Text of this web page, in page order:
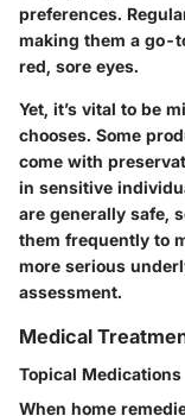
preferences.
making them a go-
red, sore eyes.
Yet, it’s vital to be
chooses. Some
come with
in sensitive
are generally safe,
them frequently to
more serious
assessment.
Medical
Topical Medications
When home